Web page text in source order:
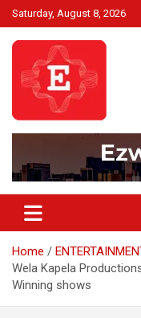
Skip
to
content
Saturday, August 8, 2026
Ezweni
Home
Wela Kapela
Winning shows